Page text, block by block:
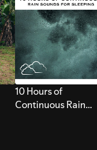
10 Hours of
Continuous Rain